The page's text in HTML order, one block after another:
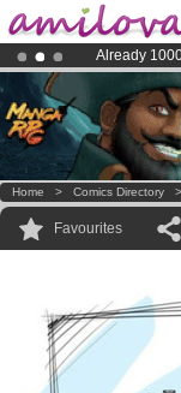
Already
Amilova
Home > Comics Directory
Favourites